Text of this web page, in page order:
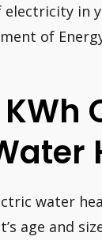
in
of
water
age and